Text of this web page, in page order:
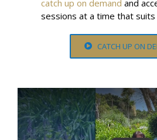
catch up on demand and
sessions at a time that suits
CATCH UP ON